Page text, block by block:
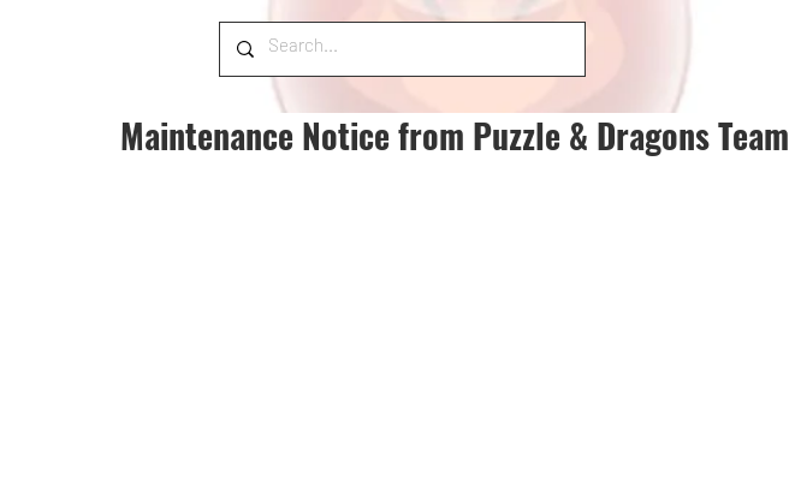
Maintenance Notice from Puzzle & Dragons Team